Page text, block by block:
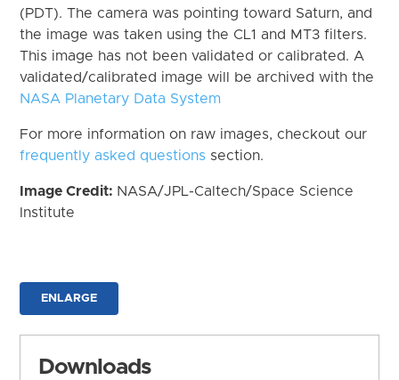
(PDT). The camera was pointing toward Saturn, and
the image was taken using the CL1 and MT3 filters.
This image has not been validated or calibrated. A
validated/calibrated image will be archived with the
NASA Planetary Data System
For more information on raw images, checkout our
frequently asked questions section.
Image Credit: NASA/JPL-Caltech/Space Science
Institute
ENLARGE
Downloads